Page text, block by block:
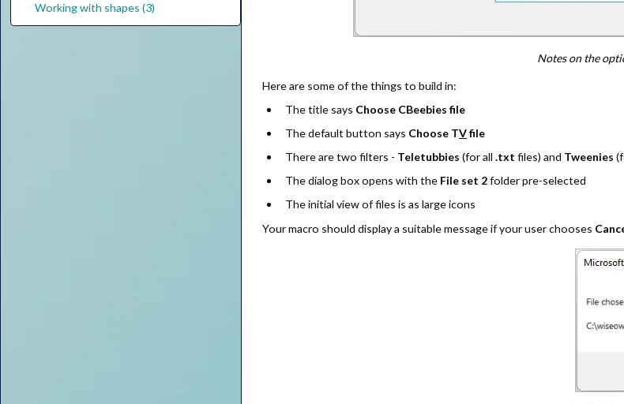
Working with shapes (3)
Notes on the
Here are some of the things to build in:
The title says Choose CBeebies file
The default button says Choose TVfile
There are two filters - Teletubbies (for all .txtfiles) and Tweenies
The dialog box opens with the File set 2folder pre-selected
The initial view of files is as large icons
Your macro should display a suitable message if your user chooses